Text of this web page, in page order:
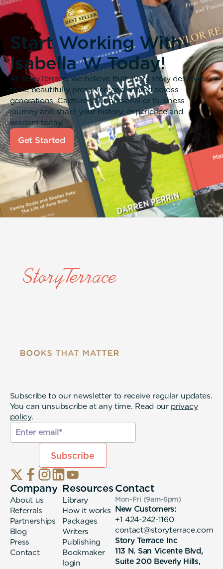
Start Working With
Isabella W Today!
At StoryTerrace, we believe that every story deserves
to be beautifully preserved and shared across
generations. Capture your personal or business
journey and share your history, experience and
wisdom today.
Get Started
Subscribe to our newsletter to receive regular updates.
You can unsubscribe at any time. Read our privacy
policy.
Company
About us
Referrals
Partnerships
Blog
Press
Contact
Resources
Library
How it works
Packages
Writers
Publishing
Bookmaker
login
Contact
Mon-Fri (9am-6pm)
New Customers:
+1 424-242-1160
contact@storyterrace.com
Story Terrace Inc
113 N. San Vicente Blvd,
Suite 200 Beverly Hills,